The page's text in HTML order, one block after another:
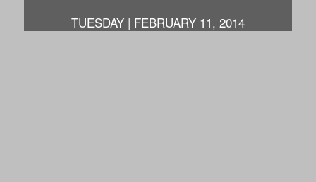
TUESDAY | FEBRUARY 11, 2014